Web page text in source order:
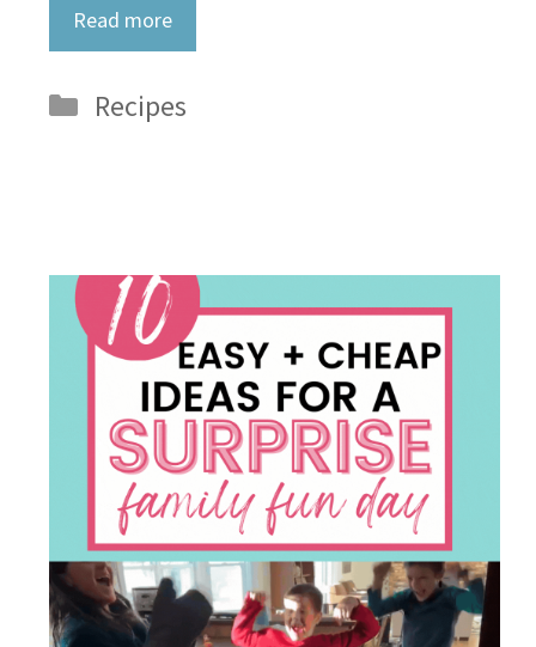
Read more
Categories
Recipes